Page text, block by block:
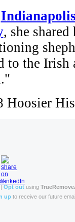
, she
to the Irish
Hoosier
Opt out using
up to receive our future